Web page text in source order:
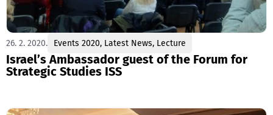
26. 2. 2020. Events 2020, Latest News, Lecture
Israel’s Ambassador guest of the Forum for
Strategic Studies ISS